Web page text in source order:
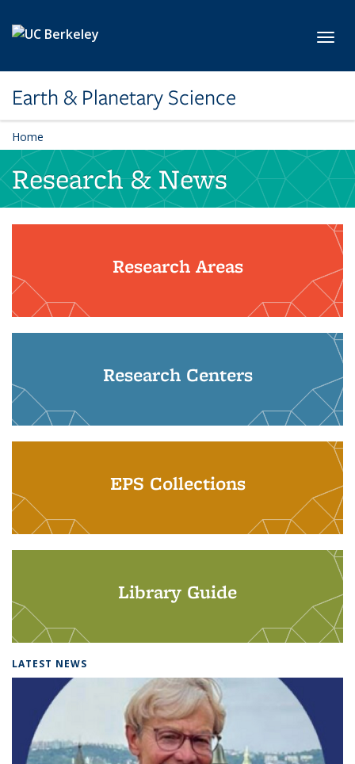
Earth & Planetary Science
Home
Research & News
Research Areas
Research Centers
EPS Collections
Library Guide
LATEST NEWS